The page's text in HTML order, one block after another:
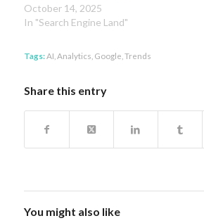
October 14, 2025
In "Search Engine Land"
Tags: AI Analytics Google Trends
Share this entry
You might also like